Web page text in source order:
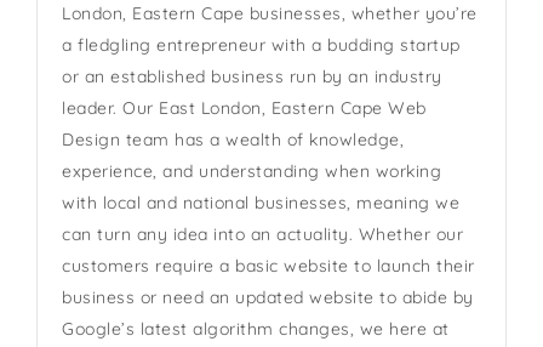
London, Eastern Cape businesses, whether you’re
a fledgling entrepreneur with a budding startup
or an established business run by an industry
leader. Our East London, Eastern Cape Web
Design team has a wealth of knowledge,
experience, and understanding when working
with local and national businesses, meaning we
can turn any idea into an actuality. Whether our
customers require a basic website to launch their
business or need an updated website to abide by
Google’s latest algorithm changes, we here at